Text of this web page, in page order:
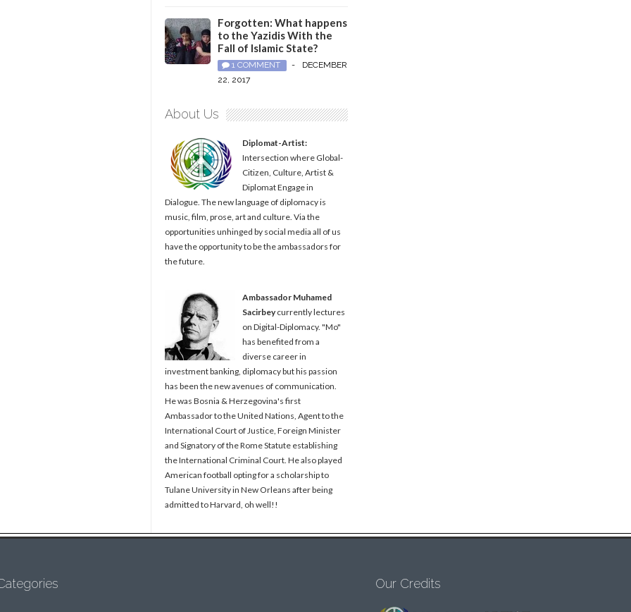
Forgotten: What happens
to the Yazidis With the
Fall of Islamic State?
1 COMMENT -
DECEMBER
22, 2017
About Us
Diplomat-Artist:
Intersection where Global-
Citizen, Culture, Artist &
Diplomat Engage in
Dialogue. The new language of diplomacy is
music, film, prose, art and culture. Via the
opportunities unhinged by social media all of us
have the opportunity to be the ambassadors for
the future.
Ambassador Muhamed
Sacirbeycurrently lectures
on Digital-Diplomacy. "Mo"
has benefited from a
diverse career in
investment banking, diplomacy but his passion
has been the new avenues of communication.
He was Bosnia & Herzegovina's first
Ambassador to the United Nations, Agent to the
International Court of Justice, Foreign Minister
and Signatory of the Rome Statute establishing
the International Criminal Court. He also played
American football opting for a scholarship to
Tulane University in New Orleans after being
admitted to Harvard, oh well!!
Our Credits